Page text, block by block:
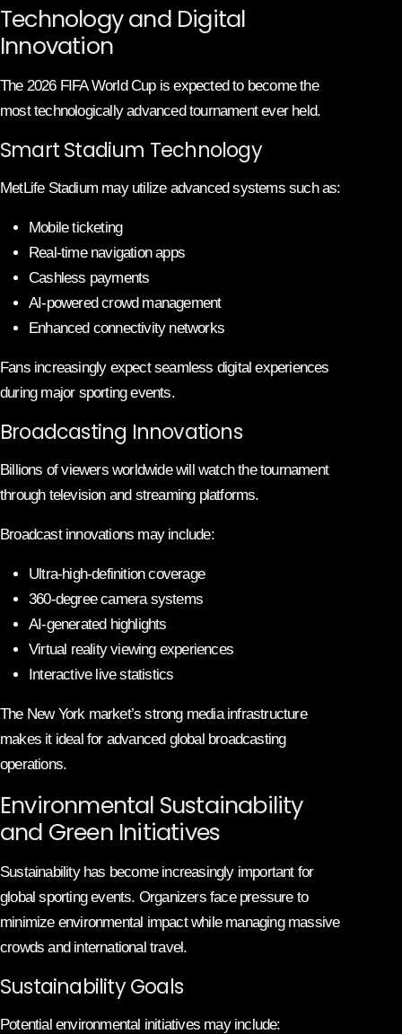
Technology and Digital
Innovation
The 2026 FIFA World Cup is expected to become the
most technologically advanced tournament ever held.
Smart Stadium Technology
MetLife Stadium may utilize advanced systems such as:
Mobile ticketing
Real-time navigation apps
Cashless payments
AI-powered crowd management
Enhanced connectivity networks
Fans increasingly expect seamless digital experiences
during major sporting events.
Broadcasting Innovations
Billions of viewers worldwide will watch the tournament
through television and streaming platforms.
Broadcast innovations may include:
Ultra-high-definition coverage
360-degree camera systems
AI-generated highlights
Virtual reality viewing experiences
Interactive live statistics
The New York market’s strong media infrastructure
makes it ideal for advanced global broadcasting
operations.
Environmental Sustainability
and Green Initiatives
Sustainability has become increasingly important for
global sporting events. Organizers face pressure to
minimize environmental impact while managing massive
crowds and international travel.
Sustainability Goals
Potential environmental initiatives may include: